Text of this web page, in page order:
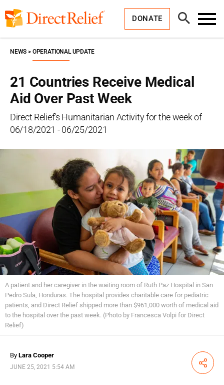
to
content
DONATE
Open
Search
21 Countries Receive Medical
Aid Over Past Week
Direct Relief's Humanitarian Activity for the week of
06/18/2021 - 06/25/2021
NEWS OPERATIONAL UPDATE
A patient and her caregiver in the waiting room of Ruth Paz Hospital in San
Pedro Sula, Honduras. The hospital provides charitable care for pediatric
patients, and Direct Relief shipped more than $961,000 worth of medical aid
to the hospital over the past week. (Photo by Francesca Volpi for Direct
Relief)
By Lara Cooper
JUNE 25, 2021 5:54 AM Share